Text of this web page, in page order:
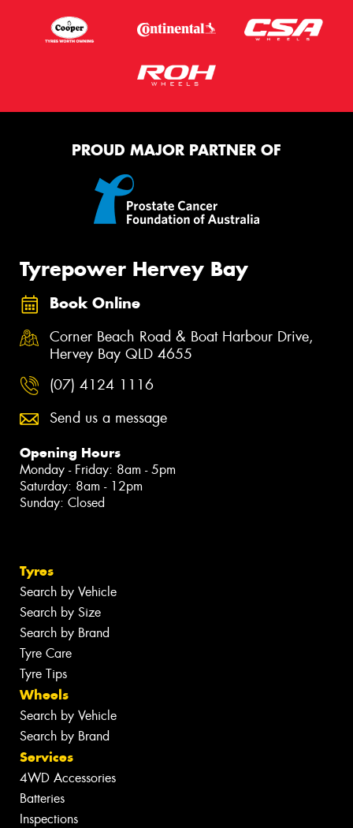
PROUD MAJOR PARTNER OF
Tyrepower Hervey Bay
Book Online
Corner Beach Road & Boat Harbour Drive,
Hervey Bay QLD 4655
(07) 4124 1116
Send us a message
Opening Hours
Monday - Friday: 8am - 5pm
Saturday: 8am - 12pm
Sunday: Closed
Tyres
Search by Vehicle
Search by Size
Search by Brand
Tyre Care
Tyre Tips
Wheels
Search by Vehicle
Search by Brand
Services
4WD Accessories
Batteries
Inspections